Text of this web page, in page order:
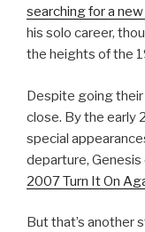
searching for a
his solo career,
the heights of the
Despite going
close. By the early
special
departure,
2007 Turn It On
But that’s another